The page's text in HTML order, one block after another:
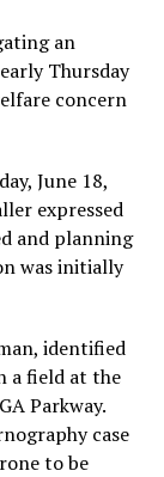
an
Thursday
concern
June 18,
expressed
and planning
was initially
identified
a field at the
Parkway.
case
to be